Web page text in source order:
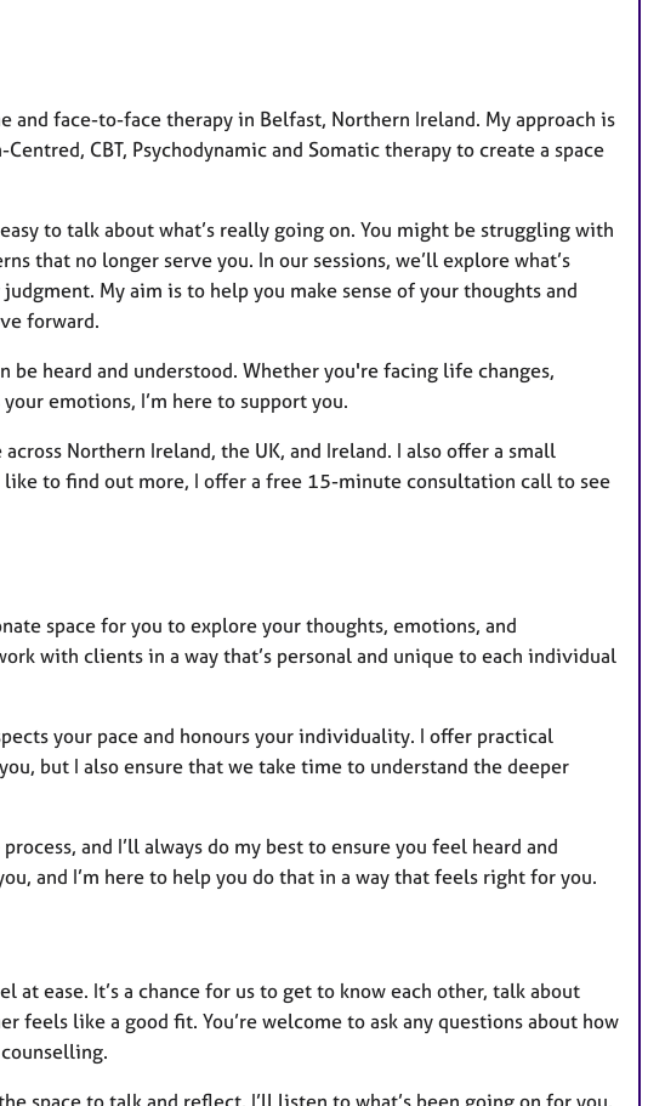
face-to-face therapy in Belfast, Northern Ireland. My approach is
CBT, Psychodynamic and Somatic therapy to create a space
to talk about what’s really going on. You might be struggling with
that no longer serve you. In our sessions, we’ll explore what’s
My aim is to help you make sense of your thoughts and
forward.
be heard and understood. Whether you're facing life changes,
emotions, I’m here to support you.
Northern Ireland, the UK, and Ireland. I also offer a small
to find out more, I offer a free 15-minute consultation call to see
space for you to explore your thoughts, emotions, and
with clients in a way that’s personal and unique to each individual
your pace and honours your individuality. I offer practical
but I also ensure that we take time to understand the deeper
and I’ll always do my best to ensure you feel heard and
and I’m here to help you do that in a way that feels right for you.
at ease. It’s a chance for us to get to know each other, talk about
feels like a good fit. You’re welcome to ask any questions about how
space to talk and reflect. I’ll listen to what’s been going on for you,